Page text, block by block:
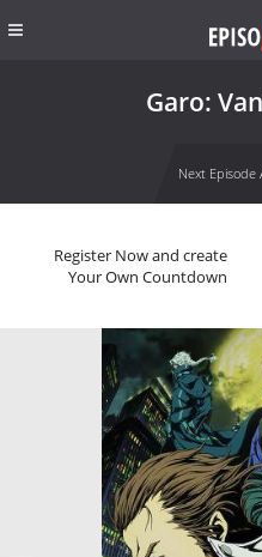
Garo:
Next Episode
Register Now and create
Your Own Countdown